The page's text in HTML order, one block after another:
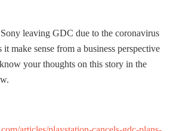
leaving GDC due to the coronavirus
make sense from a business perspective
your thoughts on this story in the